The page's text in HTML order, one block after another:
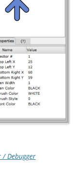
/ Debugger